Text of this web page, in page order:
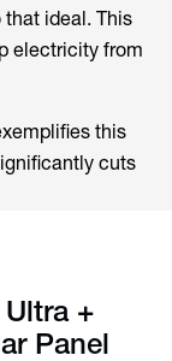
ideal. This
electricity from
this
cuts
+
Panel